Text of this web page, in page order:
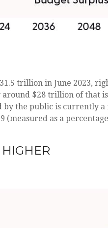
trillion in June 2023,
$28 trillion of that
the public is currently a
as a